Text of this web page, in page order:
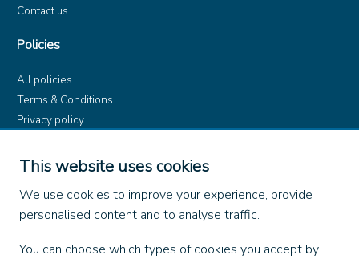
This website uses cookies
We use cookies to improve your experience, provide
personalised content and to analyse traffic.
You can choose which types of cookies you accept by
Contact us
Policies
All policies
Terms & Conditions
Privacy policy
Dangerous Goods (ADR)
Find us on
X